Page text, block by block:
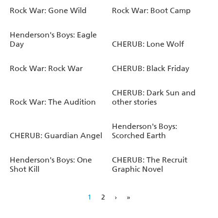
Rock War: Gone Wild Rock War: Boot Camp
Henderson's Boys: Eagle
Day
CHERUB: Lone Wolf
Rock War: Rock War CHERUB: Black Friday
Rock War: The Audition
CHERUB: Dark Sun and
other stories
CHERUB: Guardian Angel
Henderson's Boys:
Scorched Earth
Henderson's Boys: One
Shot Kill
CHERUB: The Recruit
Graphic Novel
1 2 › »